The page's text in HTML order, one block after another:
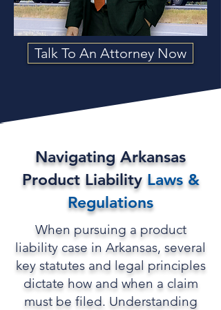
Talk To An Attorney Now
Navigating Arkansas
Product Liability Laws &
Regulations
When pursuing a product
liability case in Arkansas, several
key statutes and legal principles
dictate how and when a claim
must be filed. Understanding